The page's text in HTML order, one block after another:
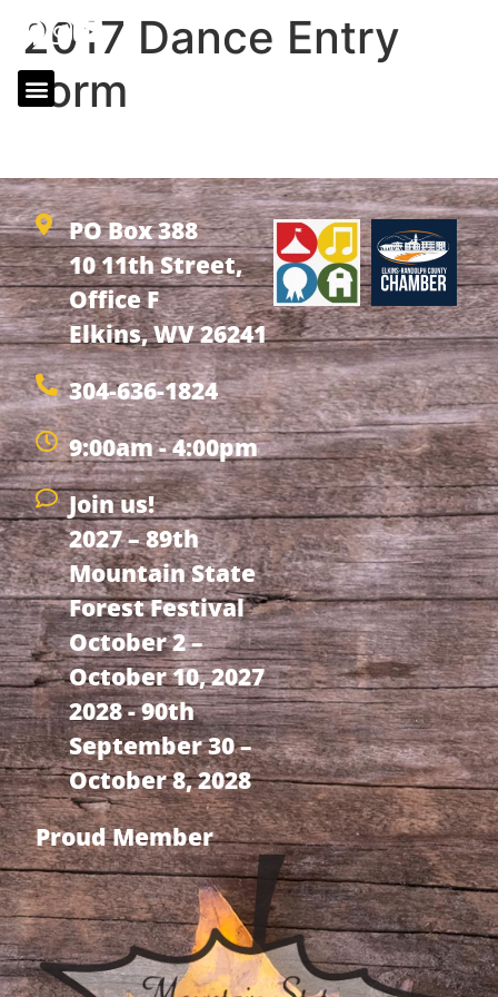
2017 Dance Entry
Form
PO Box 388
10 11th Street,
Office F
Elkins, WV 26241
304-636-1824
9:00am - 4:00pm
Join us!
2027 – 89th
Mountain State
Forest Festival
October 2 –
October 10, 2027
2028 - 90th
September 30 –
October 8, 2028
Proud Member